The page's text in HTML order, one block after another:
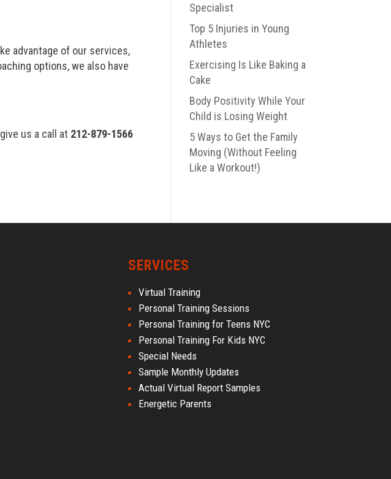
advantage of our services,
options, we also have
us a call at 212-879-1566
Specialist
Top 5 Injuries in Young
Athletes
Exercising Is Like Baking a
Cake
Body Positivity While Your
Child is Losing Weight
5 Ways to Get the Family
Moving (Without Feeling
Like a Workout!)
SERVICES
Virtual Training
Personal Training Sessions
Personal Training for Teens NYC
Personal Training For Kids NYC
Special Needs
Sample Monthly Updates
Actual Virtual Report Samples
Energetic Parents